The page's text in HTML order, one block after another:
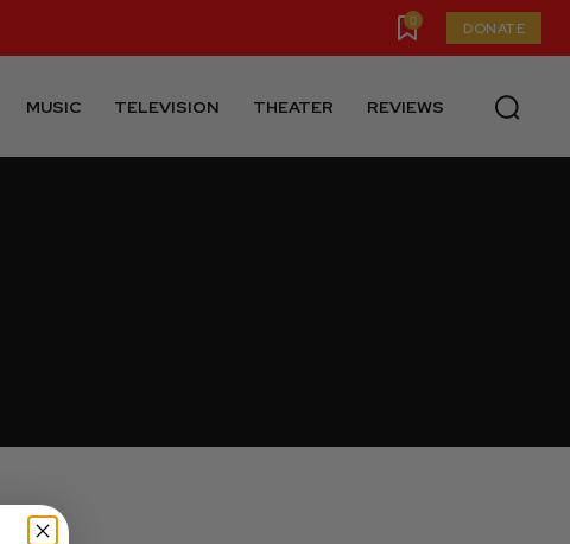
0 DONATE
MUSIC TELEVISION THEATER REVIEWS